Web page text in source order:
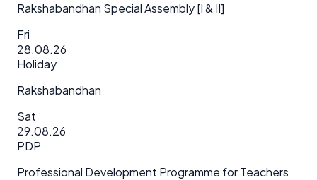
Rakshabandhan Special Assembly [I & II]
Fri
28.08.26
Holiday
Rakshabandhan
Sat
29.08.26
PDP
Professional Development Programme for Teachers